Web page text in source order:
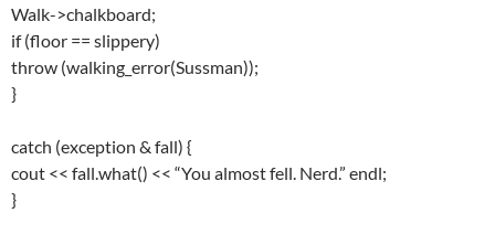
Walk->chalkboard;
if (floor == slippery)
throw (walking_error(Sussman));
}
catch (exception & fall) {
cout << fall.what() << “You almost fell. Nerd.” endl;
}